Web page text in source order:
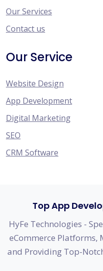
Our Services
Contact us
Our Service
Website Design
App Development
Digital Marketing
SEO
CRM Software
Top App
HyFe Technologies -
eCommerce Platforms,
and Providing Top-